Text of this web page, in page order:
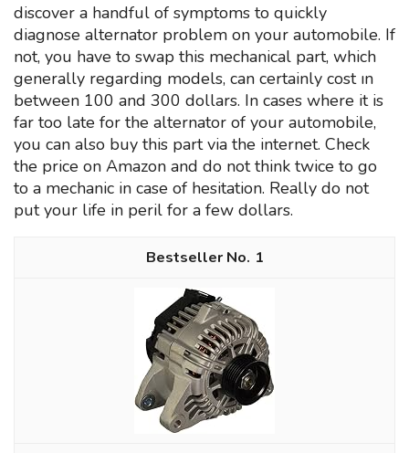
discover a handful of symptoms to quickly
diagnose alternator problem on your automobile. If
not, you have to swap this mechanical part, which
generally regarding models, can certainly cost ın
between 100 and 300 dollars. In cases where it is
far too late for the alternator of your automobile,
you can also buy this part via the internet. Check
the price on Amazon and do not think twice to go
to a mechanic in case of hesitation. Really do not
put your life in peril for a few dollars.
1